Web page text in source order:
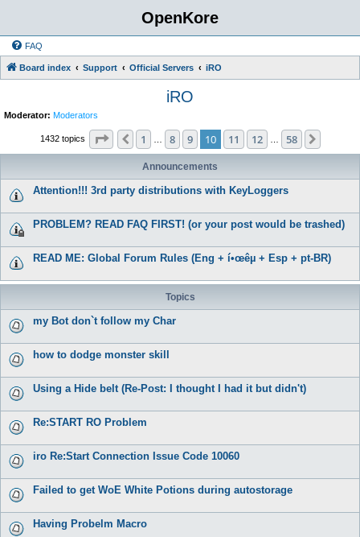
OpenKore
FAQ
Board index Support Official Servers iRO
iRO
Moderator: Moderators
1432 topics Page 10 58
Previous
1 8 9 10 11 12 58
Announcements
Attention!!! 3rd party distributions with KeyLoggers
PROBLEM? READ FAQ FIRST! (or your post would be trashed)
READ ME: Global Forum Rules (Eng + í•œêµ­ + Esp + pt-BR)
Topics
my Bot don`t follow my Char
how to dodge monster skill
Using a Hide belt (Re-Post: I thought I had it but didn't)
Re:START RO Problem
iro Re:Start Connection Issue Code 10060
Failed to get WoE White Potions during autostorage
Having Probelm Macro